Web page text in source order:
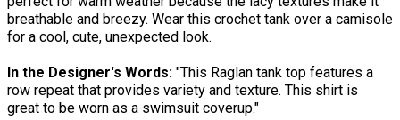
breathable and breezy. Wear this crochet tank over a camisole
for a cool, cute, unexpected look.
In the Designer's Words: "This Raglan tank top features a
row repeat that provides variety and texture. This shirt is
great to be worn as a swimsuit coverup."